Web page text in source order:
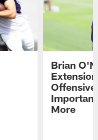
Brian
More